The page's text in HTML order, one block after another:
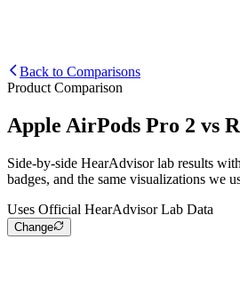
Back to Comparisons
Product Comparison
Apple AirPods Pro 2 vs
Side-by-side HearAdvisor lab results
badges, and the same visualizations we
Uses Official HearAdvisor Lab Data
Change